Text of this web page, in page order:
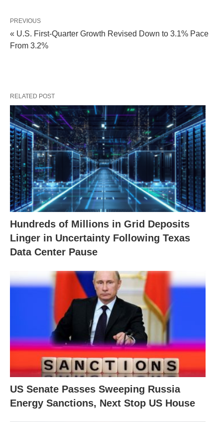
PREVIOUS
« U.S. First-Quarter Growth Revised Down to 3.1% Pace
From 3.2%
RELATED POST
Hundreds of Millions in Grid Deposits
Linger in Uncertainty Following Texas
Data Center Pause
US Senate Passes Sweeping Russia
Energy Sanctions, Next Stop US House